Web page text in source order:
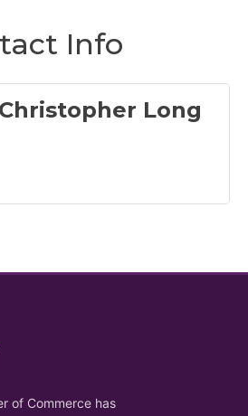
Info
Christopher Long
of Commerce has